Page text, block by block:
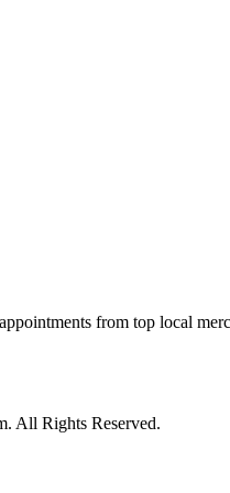
from top local
All Rights Reserved.